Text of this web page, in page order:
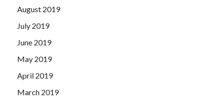
August 2019
July 2019
June 2019
May 2019
April 2019
March 2019